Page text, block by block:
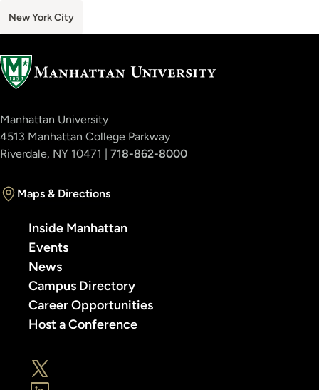
New York City
Manhattan University
4513 Manhattan College Parkway
Riverdale, NY 10471 | 718-862-8000
Maps & Directions
Inside Manhattan
Events
News
Campus Directory
Career Opportunities
Host a Conference